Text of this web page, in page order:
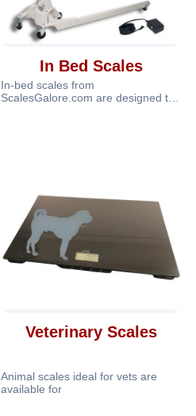
In Bed Scales
In-bed scales from
ScalesGalore.com are designed to
Veterinary Scales
Animal scales ideal for vets are
available for